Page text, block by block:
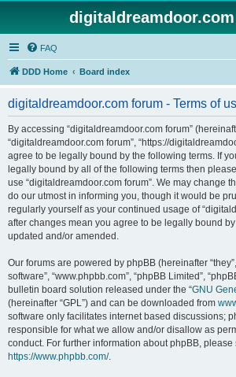
FAQ
DDD Home Board index
digitaldreamdoor.com forum - Terms of
By accessing “digitaldreamdoor.com forum”
“digitaldreamdoor.com forum”, “https://
agree to be legally bound by the following terms. If
legally bound by all of the following terms then
use “digitaldreamdoor.com forum”. We may change
do our utmost in informing you, though it would be
regularly yourself as your continued usage of
after changes mean you agree to be legally bound
updated and/or amended.
Our forums are powered by phpBB (hereinafter “they”,
software”, “www.phpbb.com”, “phpBB Limited”,
bulletin board solution released under the “GNU
(hereinafter “GPL”) and can be downloaded from
software only facilitates internet based discussions;
responsible for what we allow and/or disallow as
conduct. For further information about phpBB, please
https://www.phpbb.com/.